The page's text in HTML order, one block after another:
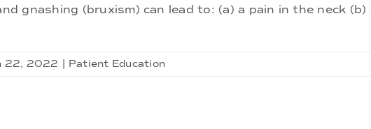
gnashing (bruxism) can lead to: (a) a pain in the neck
22, 2022 Patient Education